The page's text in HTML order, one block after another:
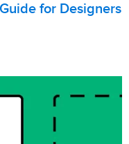
for Designers